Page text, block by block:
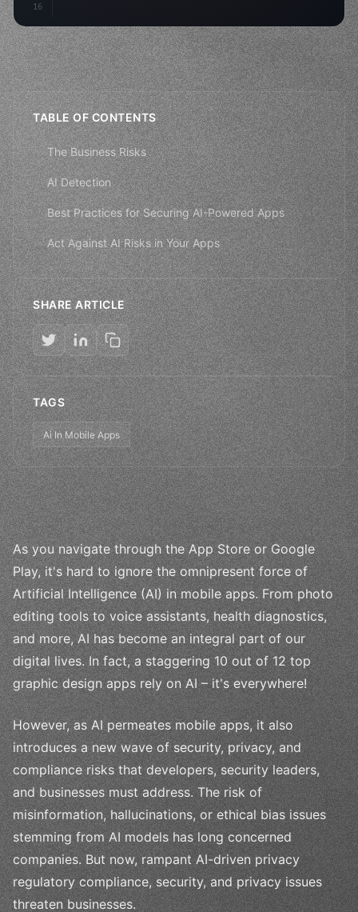
16
TABLE OF CONTENTS
The Business Risks
AI Detection
Best Practices for Securing AI-Powered Apps
Act Against AI Risks in Your Apps
SHARE ARTICLE
TAGS
Ai In Mobile Apps
As you navigate through the App Store or Google
Play, it's hard to ignore the omnipresent force of
Artificial Intelligence (AI) in mobile apps. From photo
editing tools to voice assistants, health diagnostics,
and more, AI has become an integral part of our
digital lives. In fact, a staggering 10 out of 12 top
graphic design apps rely on AI – it's everywhere!
However, as AI permeates mobile apps, it also
introduces a new wave of security, privacy, and
compliance risks that developers, security leaders,
and businesses must address. The risk of
misinformation, hallucinations, or ethical bias issues
stemming from AI models has long concerned
companies. But now, rampant AI-driven privacy
regulatory compliance, security, and privacy issues
threaten businesses.